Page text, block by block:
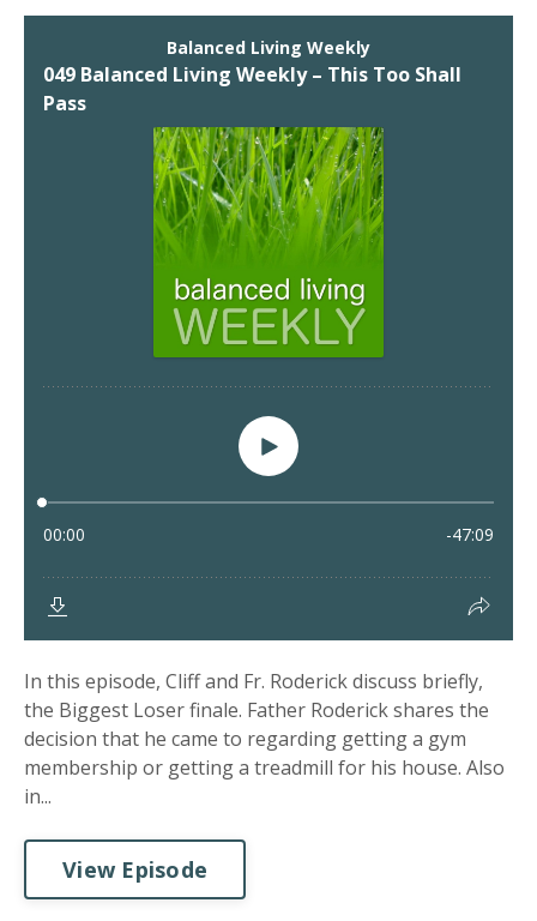
In this episode, Cliff and Fr. Roderick discuss briefly,
the Biggest Loser finale. Father Roderick shares the
decision that he came to regarding getting a gym
membership or getting a treadmill for his house. Also
in...
View Episode